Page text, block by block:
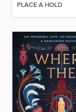
PLACE A HOLD